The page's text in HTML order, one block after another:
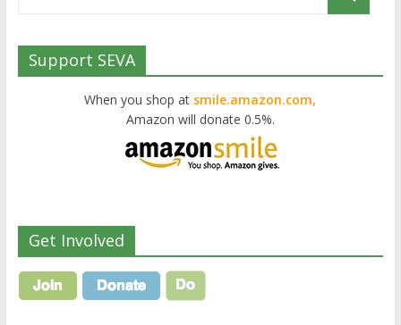
Support SEVA
When you shop at smile.amazon.com,
Amazon will donate 0.5%.
Get Involved